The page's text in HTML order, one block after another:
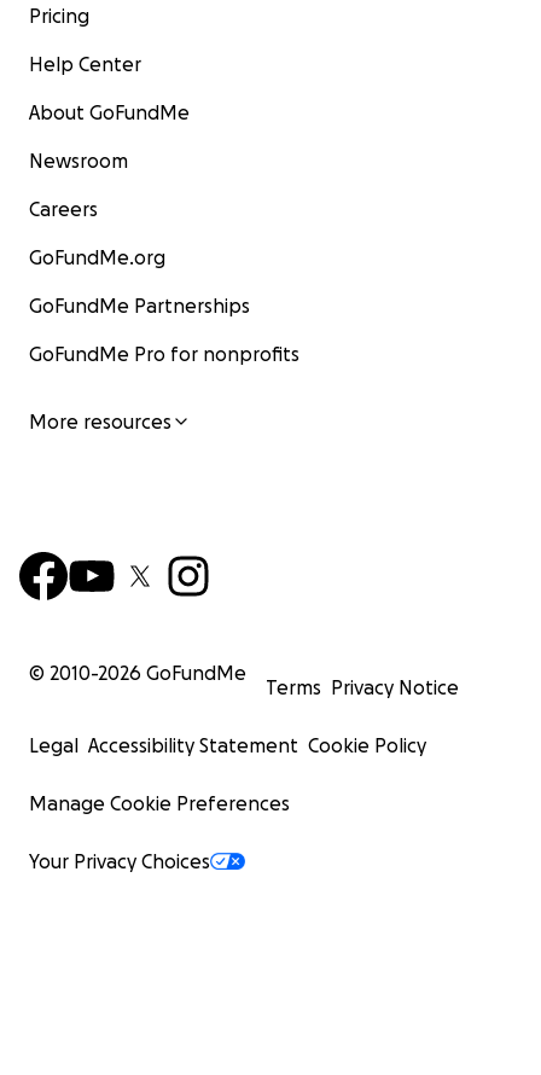
Pricing
Help Center
About GoFundMe
Newsroom
Careers
GoFundMe.org
GoFundMe Partnerships
GoFundMe Pro for nonprofits
More resources
© 2010-2026 GoFundMe
Terms Privacy Notice
Legal Accessibility Statement Cookie Policy
Manage Cookie Preferences
Your Privacy Choices